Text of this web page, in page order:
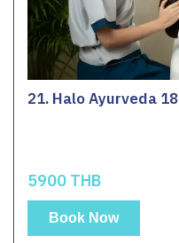
21. Halo Ayurveda
5900 THB
Book Now